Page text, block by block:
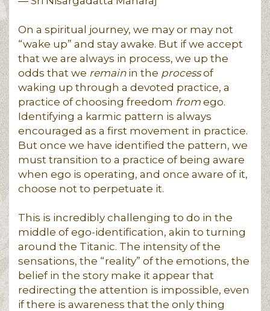
On a spiritual journey, we may or may not
“wake up” and stay awake. But if we accept
that we are always in process, we up the
odds that we remainin the processof
waking up through a devoted practice, a
practice of choosing freedom from ego.
Identifying a karmic pattern is always
encouraged as a first movement in practice.
But once we have identified the pattern, we
must transition to a practice of being aware
when ego is operating, and once aware of it,
choose not to perpetuate it.
This is incredibly challenging to do in the
middle of ego-identification, akin to turning
around the Titanic. The intensity of the
sensations, the “reality” of the emotions, the
belief in the story make it appear that
redirecting the attention is impossible, even
if there is awareness that the only thing